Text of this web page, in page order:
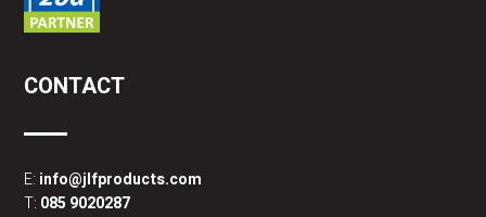
CONTACT
E: info@jlfproducts.com
T: 085 9020287